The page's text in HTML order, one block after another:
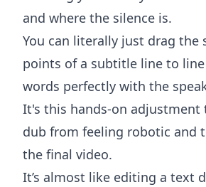
and where the silence is.
You can literally just drag the
points of a subtitle line to
words perfectly with the
It's this hands-on adjustment
dub from feeling robotic and
the final video.
It’s almost like editing a text